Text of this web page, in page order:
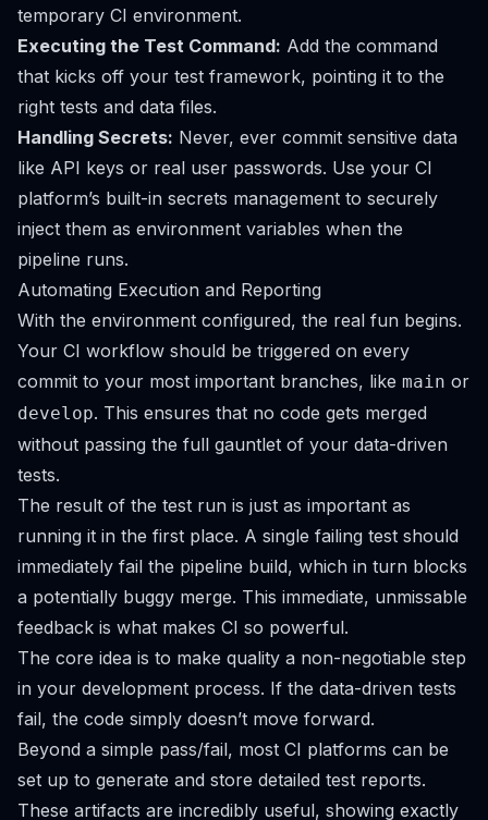
temporary CI environment.
Executing the Test Command: Add the command
that kicks off your test framework, pointing it to the
right tests and data files.
Handling Secrets: Never, ever commit sensitive data
like API keys or real user passwords. Use your CI
platform’s built-in secrets management to securely
inject them as environment variables when the
pipeline runs.
Automating Execution and Reporting
With the environment configured, the real fun begins.
Your CI workflow should be triggered on every
commit to your most important branches, like main or
develop. This ensures that no code gets merged
without passing the full gauntlet of your data-driven
tests.
The result of the test run is just as important as
running it in the first place. A single failing test should
immediately fail the pipeline build, which in turn blocks
a potentially buggy merge. This immediate, unmissable
feedback is what makes CI so powerful.
The core idea is to make quality a non-negotiable step
in your development process. If the data-driven tests
fail, the code simply doesn’t move forward.
Beyond a simple pass/fail, most CI platforms can be
set up to generate and store detailed test reports.
These artifacts are incredibly useful, showing exactly